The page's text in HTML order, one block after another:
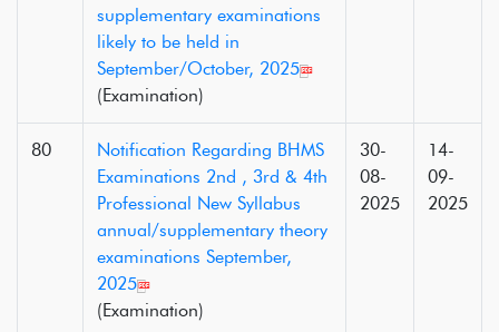
supplementary examinations
likely to be held in
September/October, 2025
(Examination)
80
Notification Regarding BHMS
Examinations 2nd , 3rd & 4th
Professional New Syllabus
annual/supplementary theory
examinations September,
2025
(Examination)
30-
08-
2025
14-
09-
2025